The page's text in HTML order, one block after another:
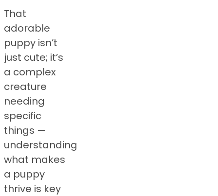
That
adorable
puppy isn’t
just cute; it’s
a complex
creature
needing
specific
things —
understanding
what makes
a puppy
thrive is key